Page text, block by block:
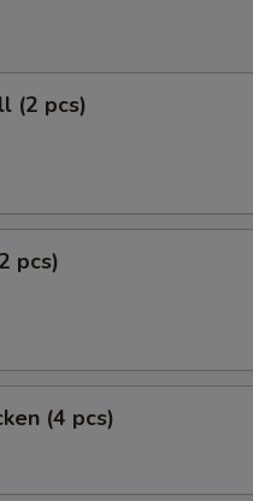
(2 pcs)
pcs)
(4 pcs)